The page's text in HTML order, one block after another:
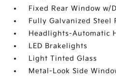
Fixed Rear Window w/
Fully Galvanized Steel
Headlights-Automatic
LED Brakelights
Light Tinted Glass
Metal-Look Side